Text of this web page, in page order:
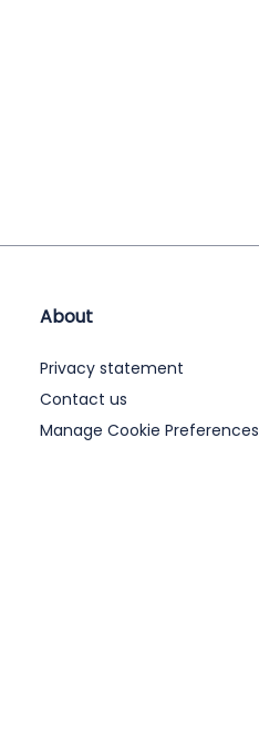
About
Privacy statement
Contact us
Manage Cookie Preferences